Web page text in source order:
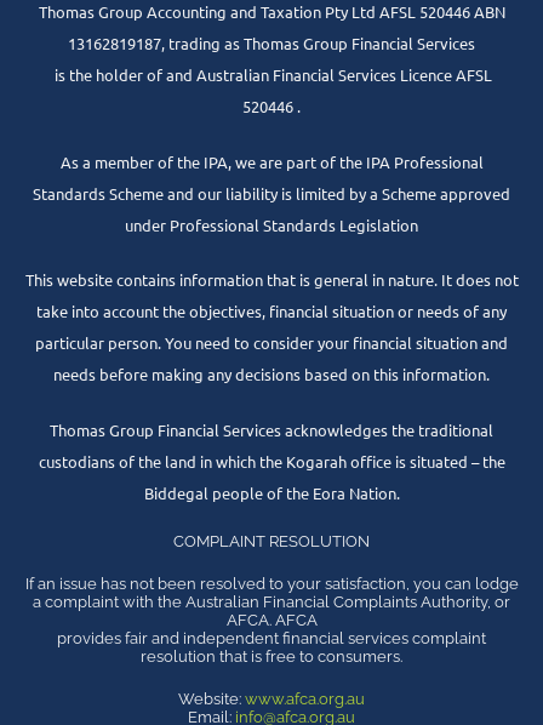
Thomas Group Accounting and Taxation Pty Ltd AFSL 520446 ABN
13162819187, trading as Thomas Group Financial Services
is the holder of and Australian Financial Services Licence AFSL
520446 .
As a member of the IPA, we are part of the IPA Professional
Standards Scheme and our liability is limited by a Scheme approved
under Professional Standards Legislation
This website contains information that is general in nature. It does not
take into account the objectives, financial situation or needs of any
particular person. You need to consider your financial situation and
needs before making any decisions based on this information.
Thomas Group Financial Services acknowledges the traditional
custodians of the land in which the Kogarah office is situated – the
Biddegal people of the Eora Nation.
COMPLAINT RESOLUTION
If an issue has not been resolved to your satisfaction, you can lodge
a complaint with the Australian Financial Complaints Authority, or
AFCA. AFCA
provides fair and independent financial services complaint
resolution that is free to consumers.
Website: www.afca.org.au
Email: info@afca.org.au